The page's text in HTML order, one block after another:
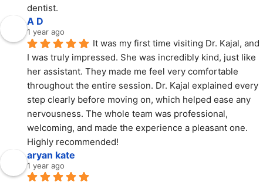
dentist.
A D
1 year ago
It was my first time visiting Dr. Kajal, and
I was truly impressed. She was incredibly kind, just like
her assistant. They made me feel very comfortable
throughout the entire session. Dr. Kajal explained every
step clearly before moving on, which helped ease any
nervousness. The whole team was professional,
welcoming, and made the experience a pleasant one.
Highly recommended!
aryan kate
1 year ago